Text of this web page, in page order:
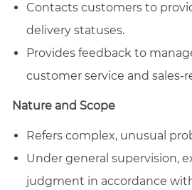
Contacts customers to
delivery statuses.
Provides feedback to
customer service and sales-
Nature and Scope
Refers complex, unusual
Under general supervision,
judgment in accordance